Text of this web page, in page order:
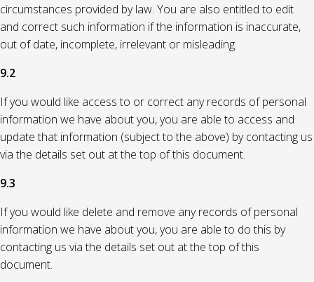
circumstances provided by law. You are also entitled to edit
and correct such information if the information is inaccurate,
out of date, incomplete, irrelevant or misleading.
9.2
If you would like access to or correct any records of personal
information we have about you, you are able to access and
update that information (subject to the above) by contacting us
via the details set out at the top of this document.
9.3
If you would like delete and remove any records of personal
information we have about you, you are able to do this by
contacting us via the details set out at the top of this
document.